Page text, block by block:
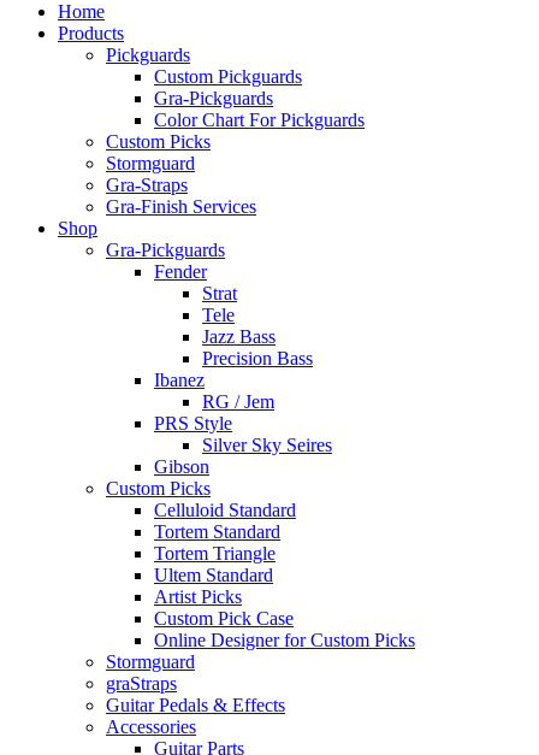
Home
Products
Pickguards
Custom Pickguards
Gra-Pickguards
Color Chart For Pickguards
Custom Picks
Stormguard
Gra-Straps
Gra-Finish Services
Shop
Gra-Pickguards
Fender
Strat
Tele
Jazz Bass
Precision Bass
Ibanez
RG / Jem
PRS Style
Silver Sky Seires
Gibson
Custom Picks
Celluloid Standard
Tortem Standard
Tortem Triangle
Ultem Standard
Artist Picks
Custom Pick Case
Online Designer for Custom Picks
Stormguard
graStraps
Guitar Pedals & Effects
Accessories
Guitar Parts